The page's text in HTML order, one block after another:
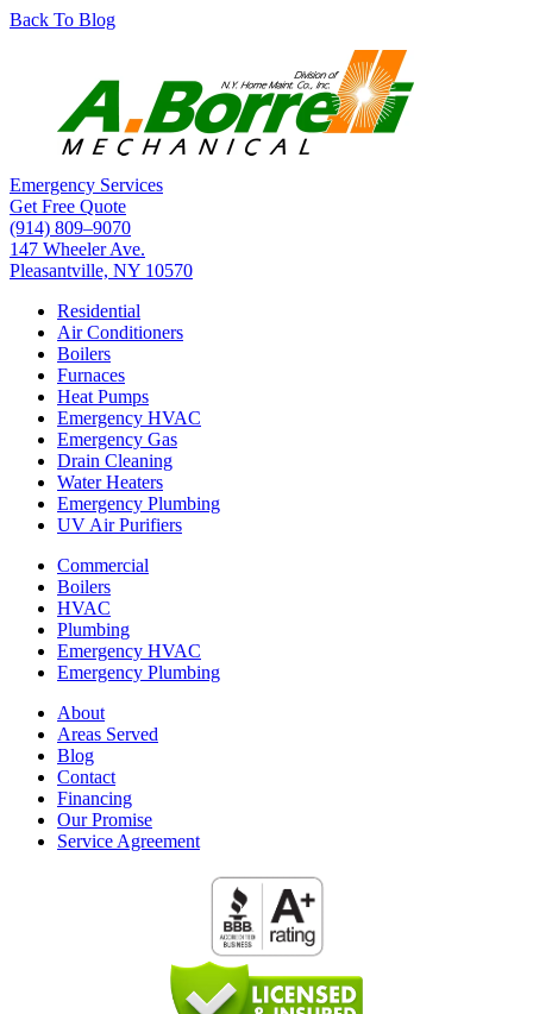
Back To Blog
Emergency Services
Get Free Quote
(914) 809–9070
147 Wheeler Ave.
Pleasantville, NY 10570
Residential
Air Conditioners
Boilers
Furnaces
Heat Pumps
Emergency HVAC
Emergency Gas
Drain Cleaning
Water Heaters
Emergency Plumbing
UV Air Purifiers
Commercial
Boilers
HVAC
Plumbing
Emergency HVAC
Emergency Plumbing
About
Areas Served
Blog
Contact
Financing
Our Promise
Service Agreement